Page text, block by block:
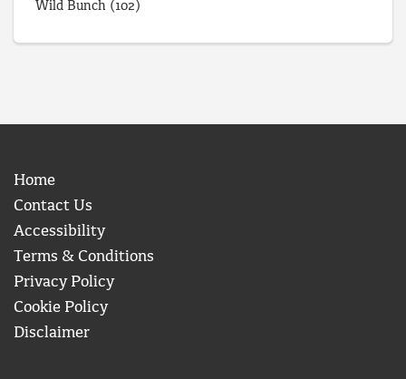
Wild Bunch (102)
Home
Contact Us
Accessibility
Terms & Conditions
Privacy Policy
Cookie Policy
Disclaimer